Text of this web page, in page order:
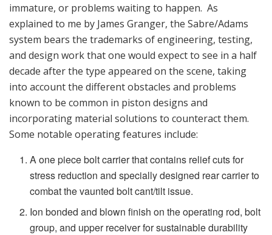
immature, or problems waiting to happen. As
explained to me by James Granger, the Sabre/Adams
system bears the trademarks of engineering, testing,
and design work that one would expect to see in a half
decade after the type appeared on the scene, taking
into account the different obstacles and problems
known to be common in piston designs and
incorporating material solutions to counteract them.
Some notable operating features include:
A one piece bolt carrier that contains relief cuts for
stress reduction and specially designed rear carrier to
combat the vaunted bolt cant/tilt issue.
Ion bonded and blown finish on the operating rod, bolt
group, and upper receiver for sustainable durability